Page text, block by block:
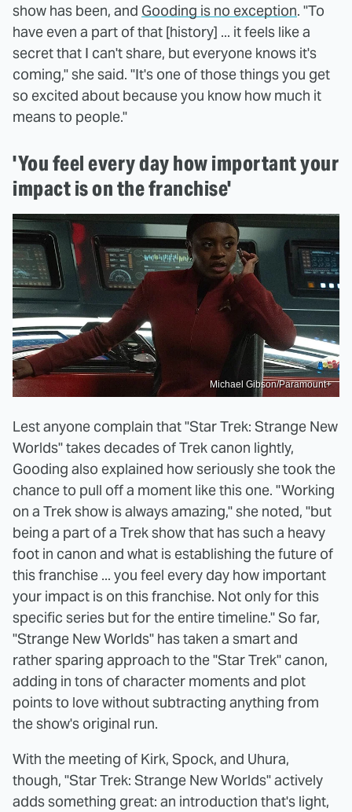
show has been, and Gooding is no exception. "To
have even a part of that [history] ... it feels like a
secret that I can't share, but everyone knows it's
coming," she said. "It's one of those things you get
so excited about because you know how much it
means to people."
'You feel every day how important your
impact is on the franchise'
Michael Gibson/Paramount+
Lest anyone complain that "Star Trek: Strange New
Worlds" takes decades of Trek canon lightly,
Gooding also explained how seriously she took the
chance to pull off a moment like this one. "Working
on a Trek show is always amazing," she noted, "but
being a part of a Trek show that has such a heavy
foot in canon and what is establishing the future of
this franchise ... you feel every day how important
your impact is on this franchise. Not only for this
specific series but for the entire timeline." So far,
"Strange New Worlds" has taken a smart and
rather sparing approach to the "Star Trek" canon,
adding in tons of character moments and plot
points to love without subtracting anything from
the show's original run.
With the meeting of Kirk, Spock, and Uhura,
though, "Star Trek: Strange New Worlds" actively
adds something great: an introduction that's light,